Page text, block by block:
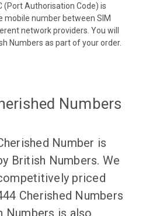
(Port Authorisation Code) is
number between SIM
network providers. You will
Numbers as part of your order.
Numbers
Number is
British Numbers. We
priced
Cherished Numbers
Numbers is also